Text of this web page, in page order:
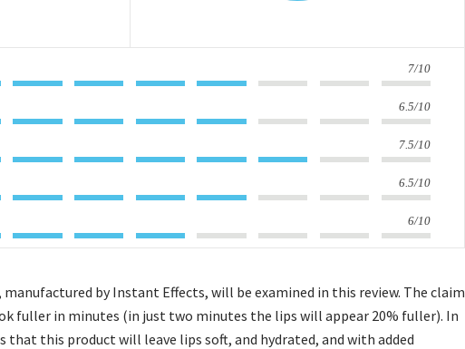
7/10
6.5/10
7.5/10
6.5/10
6/10
by Instant Effects, will be examined in this review. The claim
fuller in minutes (in just two minutes the lips will appear 20% fuller). In
this product will leave lips soft, and hydrated, and with added